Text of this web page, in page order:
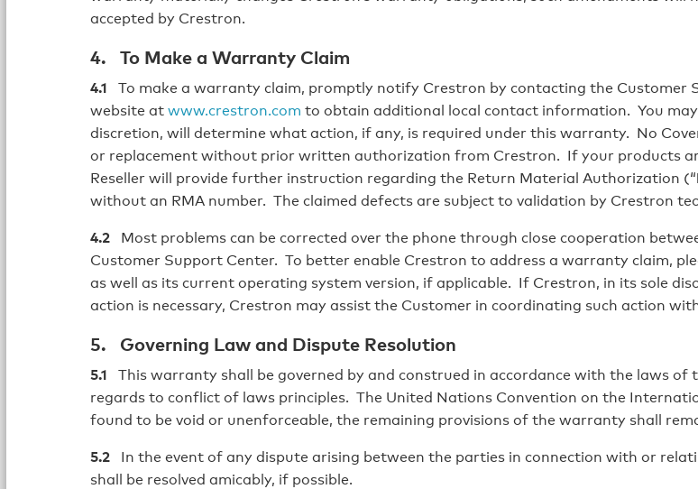
accepted by Crestron.
4. To Make a Warranty Claim
4.1 To make a warranty claim, promptly notify Crestron by contacting the Customer
website atwww.crestron.com to obtain additional local contact information. You
discretion, will determine what action, if any, is required under this warranty. No
or replacement without prior written authorization from Crestron. If your products
Reseller will provide further instruction regarding the Return Material Authorization (“
without an RMA number. The claimed defects are subject to validation by Crestron
4.2 Most problems can be corrected over the phone through close cooperation
Customer Support Center. To better enable Crestron to address a warranty claim,
as well as its current operating system version, if applicable. If Crestron, in its sole
action is necessary, Crestron may assist the Customer in coordinating such action
5. Governing Law and Dispute Resolution
5.1 This warranty shall be governed by and construed in accordance with the laws
regards to conflict of laws principles. The United Nations Convention on the
found to be void or unenforceable, the remaining provisions of the warranty shall
5.2 In the event of any dispute arising between the parties in connection with or
shall be resolved amicably, if possible.